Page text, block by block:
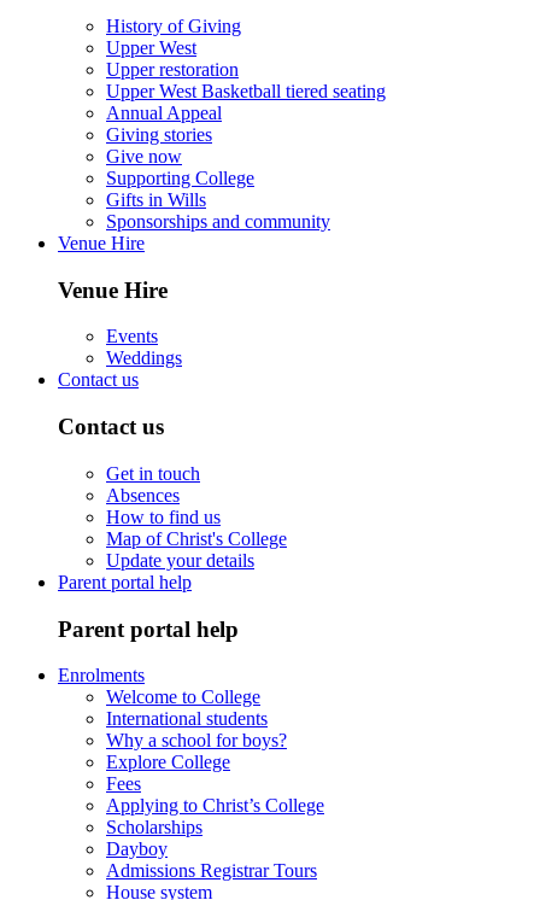
History of Giving
Upper West
Upper restoration
Upper West Basketball tiered seating
Annual Appeal
Giving stories
Give now
Supporting College
Gifts in Wills
Sponsorships and community
Venue Hire
Venue Hire
Events
Weddings
Contact us
Contact us
Get in touch
Absences
How to find us
Map of Christ's College
Update your details
Parent portal help
Parent portal help
Enrolments
Welcome to College
International students
Why a school for boys?
Explore College
Fees
Applying to Christ’s College
Scholarships
Dayboy
Admissions Registrar Tours
House system